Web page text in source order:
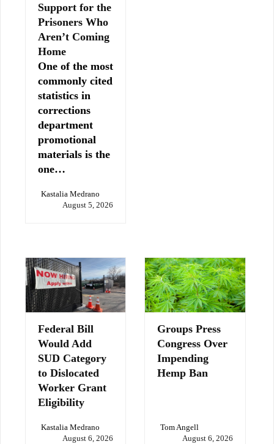
Support for the
Prisoners Who
Aren’t Coming
Home
One of the most
commonly cited
statistics in
corrections
department
promotional
materials is the
one…
Kastalia Medrano
August 5, 2026
Federal Bill
Would Add
SUD Category
to Dislocated
Worker Grant
Eligibility
Kastalia Medrano
August 6, 2026
Groups Press
Congress Over
Impending
Hemp Ban
Tom Angell
August 6, 2026